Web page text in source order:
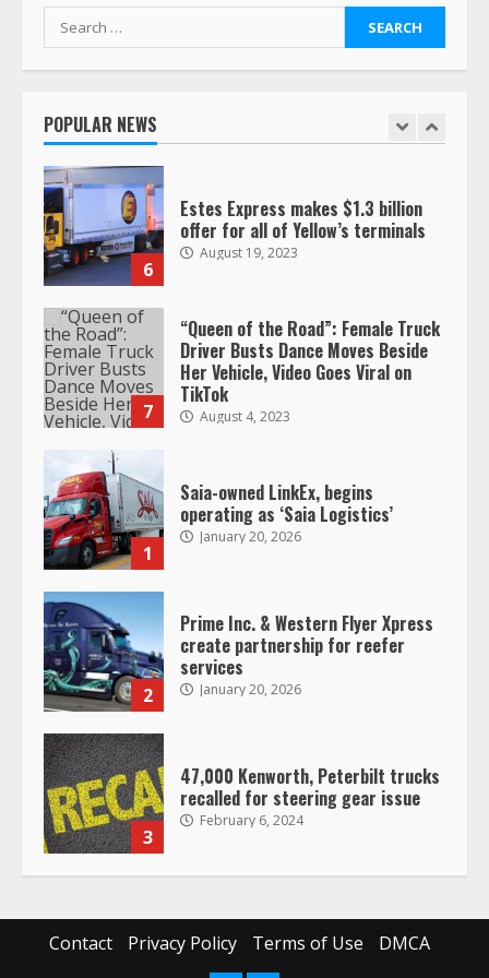
Search
for:
POPULAR NEWS
5
6
Estes Express makes $1.3 billion
offer for all of Yellow’s terminals
“Queen of the Road”: Female Truck
Driver Busts Dance Moves Beside
August 4, 2023
Saia-owned LinkEx, begins
operating as ‘Saia Logistics’
2
Prime Inc. & Western Flyer Xpress
3
47,000 Kenworth, Peterbilt trucks
Confessions of a Truck Driver:
Thing!
This elderly driver deserves
Contact Privacy Policy Terms of Use DMCA